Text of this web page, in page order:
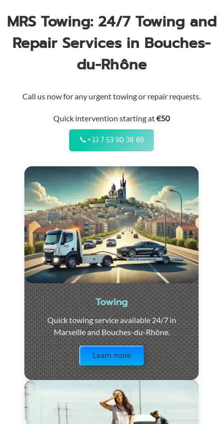
MRS Towing: 24/7 Towing and
Repair Services in Bouches-
du-Rhône
Call us now for any urgent towing or repair requests.
Quick intervention starting at€50
📞+33 7 53 90 38 69
Towing
Quick towing service available 24/7 in
Marseille and Bouches-du-Rhône.
Learn more